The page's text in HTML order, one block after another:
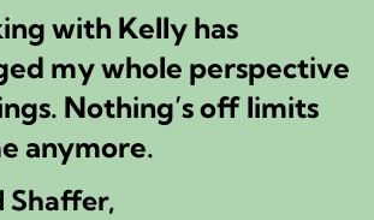
with Kelly has
my whole perspective
Nothing’s off limits
anymore.
Shaffer,